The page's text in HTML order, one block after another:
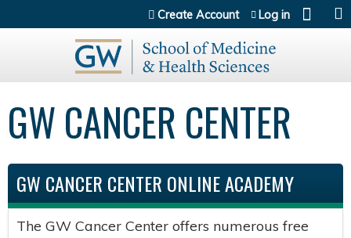
Jump to content
Create Account Log in
GW CANCER CENTER
GW CANCER CENTER ONLINE ACADEMY
The GW Cancer Center offers numerous free